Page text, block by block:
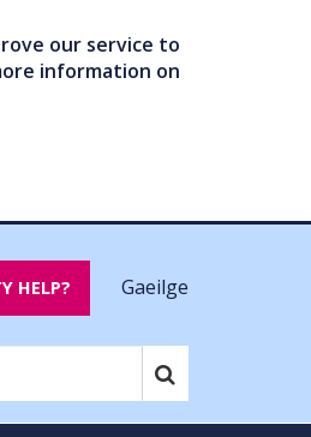
our service to
information on
HELP? Gaeilge